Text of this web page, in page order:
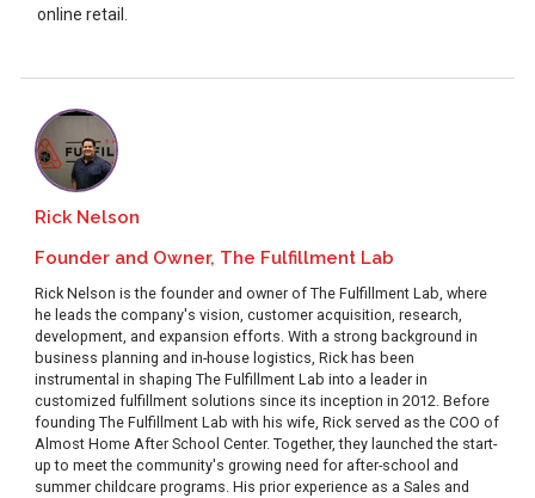
online retail.
Rick Nelson
Founder and Owner, The Fulfillment Lab
Rick Nelson is the founder and owner of The Fulfillment Lab, where
he leads the company's vision, customer acquisition, research,
development, and expansion efforts. With a strong background in
business planning and in-house logistics, Rick has been
instrumental in shaping The Fulfillment Lab into a leader in
customized fulfillment solutions since its inception in 2012. Before
founding The Fulfillment Lab with his wife, Rick served as the COO of
Almost Home After School Center. Together, they launched the start-
up to meet the community's growing need for after-school and
summer childcare programs. His prior experience as a Sales and